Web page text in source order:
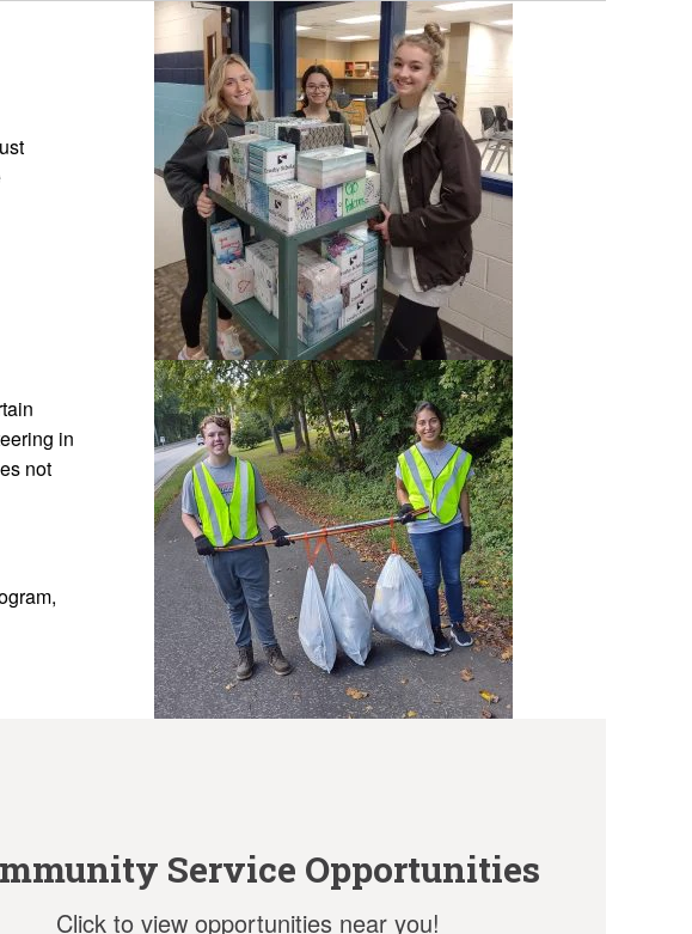
in
not
Service Opportunities
Click to view opportunities near you!